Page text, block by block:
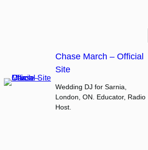
Chase March – Official
Site
Wedding DJ for Sarnia,
London, ON. Educator, Radio
Host.